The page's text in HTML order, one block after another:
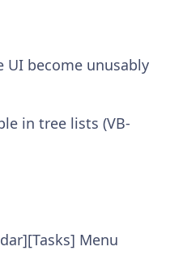
UI become unusably
in tree lists (VB-
Menu